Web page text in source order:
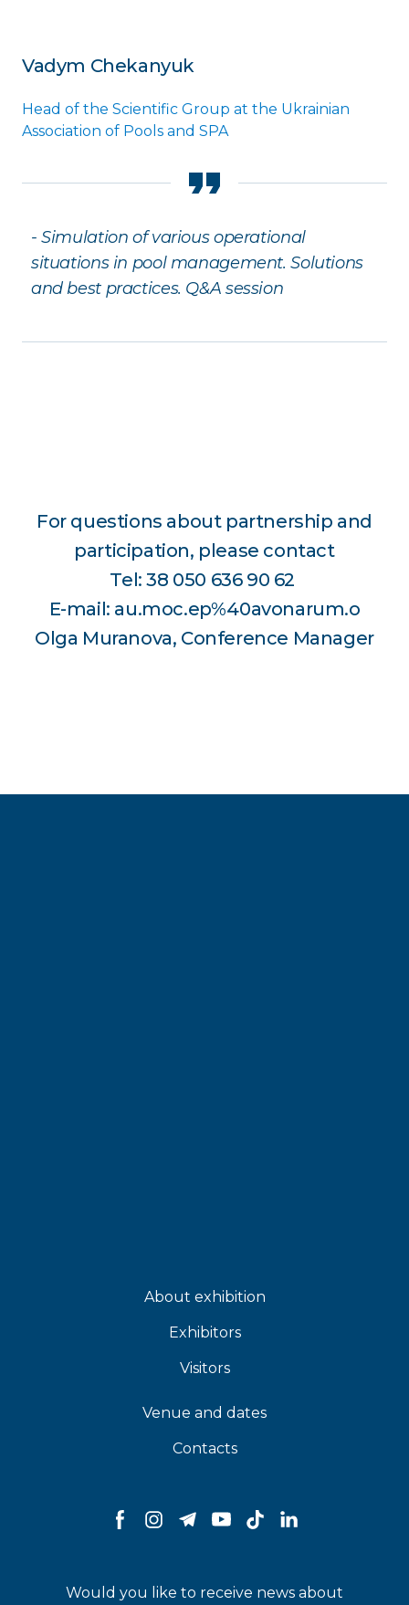
Vadym Chekanyuk
Head of the Scientific Group at the Ukrainian
Association of Pools and SPA
- Simulation of various operational
situations in pool management. Solutions
and best practices. Q&A session
For questions about partnership and
participation, please contact
Tel: 38 050 636 90 62
E-mail: au.moc.ep%40avonarum.o
Olga Muranova, Conference Manager
About exhibition
Exhibitors
Visitors
Venue and dates
Contacts
Would you like to receive news about